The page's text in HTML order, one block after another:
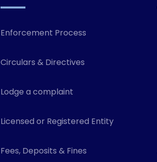
Enforcement Process
Circulars & Directives
Lodge a complaint
Licensed or Registered Entity
Fees, Deposits & Fines